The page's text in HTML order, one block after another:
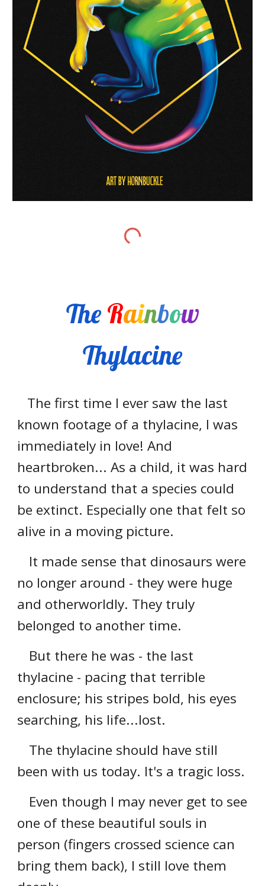
The Rainbow
Thylacine
The first time I ever saw the last
known footage of a thylacine, I was
immediately in love! And
heartbroken... As a child, it was hard
to understand that a species could
be extinct. Especially one that felt so
alive in a moving picture.
It made sense that dinosaurs were
no longer around - they were huge
and otherworldly. They truly
belonged to another time.
But there he was - the last
thylacine - pacing that terrible
enclosure; his stripes bold, his eyes
searching, his life...lost.
The thylacine should have still
been with us today. It's a tragic loss.
Even though I may never get to see
one of these beautiful souls in
person (fingers crossed science can
bring them back), I still love them